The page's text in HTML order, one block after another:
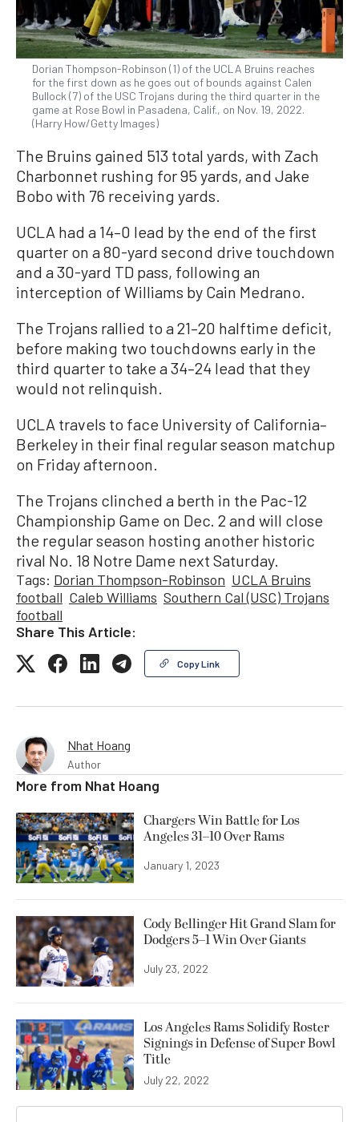
Dorian Thompson-Robinson (1) of the UCLA Bruins reaches
for the first down as he goes out of bounds against Calen
Bullock (7) of the USC Trojans during the third quarter in the
game at Rose Bowl in Pasadena, Calif., on Nov. 19, 2022.
(Harry How/Getty Images)
The Bruins gained 513 total yards, with Zach
Charbonnet rushing for 95 yards, and Jake
Bobo with 76 receiving yards.
UCLA had a 14–0 lead by the end of the first
quarter on a 80-yard second drive touchdown
and a 30-yard TD pass, following an
interception of Williams by Cain Medrano.
The Trojans rallied to a 21–20 halftime deficit,
before making two touchdowns early in the
third quarter to take a 34–24 lead that they
would not relinquish.
UCLA travels to face University of California–
Berkeley in their final regular season matchup
on Friday afternoon.
The Trojans clinched a berth in the Pac-12
Championship Game on Dec. 2 and will close
the regular season hosting another historic
rival No. 18 Notre Dame next Saturday.
Tags: Dorian Thompson-Robinson UCLA Bruins
football Caleb Williams Southern Cal (USC) Trojans
football
Share This Article:
Copy Link
Nhat Hoang
Author
More from Nhat Hoang
Chargers Win Battle for Los
Angeles 31–10 Over Rams
January 1, 2023
Cody Bellinger Hit Grand Slam for
Dodgers 5–1 Win Over Giants
July 23, 2022
Los Angeles Rams Solidify Roster
Signings in Defense of Super Bowl
Title
July 22, 2022